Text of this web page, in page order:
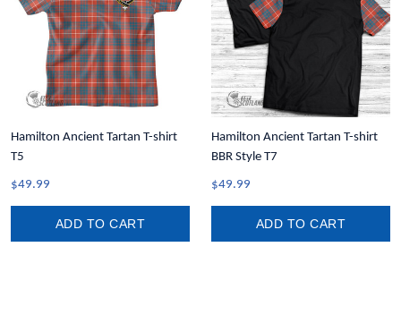
Hamilton Ancient Tartan T-shirt
T5
$49.99
ADD TO CART
Hamilton Ancient Tartan T-shirt
BBR Style T7
$49.99
ADD TO CART